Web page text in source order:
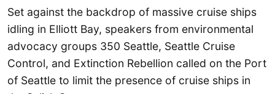
Set against the backdrop of massive cruise ships
idling in Elliott Bay, speakers from environmental
advocacy groups 350 Seattle, Seattle Cruise
Control, and Extinction Rebellion called on the Port
of Seattle to limit the presence of cruise ships in